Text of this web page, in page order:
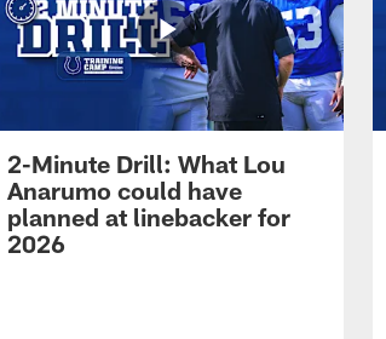
2-Minute Drill: What Lou
Anarumo could have
planned at linebacker for
2026